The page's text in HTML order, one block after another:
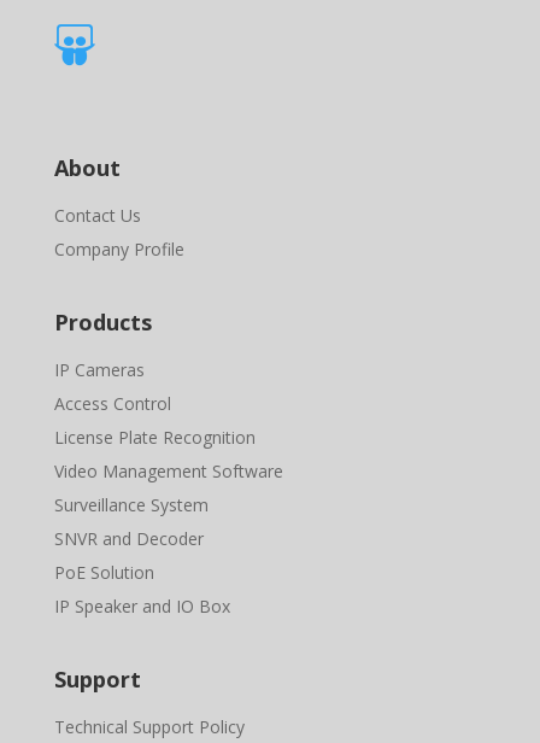

About
Contact Us
Company Profile
Products
IP Cameras
Access Control
License Plate Recognition
Video Management Software
Surveillance System
SNVR and Decoder
PoE Solution
IP Speaker and IO Box
Support
Technical Support Policy